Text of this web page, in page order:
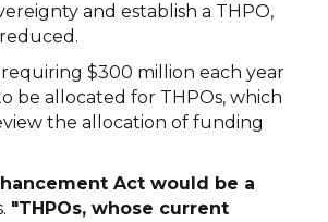
and establish a THPO,
$300 million each year
be allocated for THPOs, which
the allocation of funding
Act would be a
"THPOs, whose current